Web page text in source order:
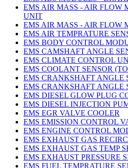
EMS AIR MASS - AIR FLOW
UNIT
EMS AIR MASS - AIR FLOW
EMS AIR TEMPRATURE
EMS BODY CONTROL
EMS CAMSHAFT ANGLE
EMS CLIMATE CONTROL
EMS COOLANT SENSOR
EMS CRANKSHAFT ANGLE
EMS CRANKSHAFT ANGLE
EMS DIESEL GLOW PLUG
EMS DIESEL INJECTION
EMS EGR VALVE COOLER
EMS EMISSION CONTROL
EMS ENGINE CONTROL
EMS EXHAUST GAS
EMS EXHAUST GAS TEMP
EMS EXHAUST PRESSURE
EMS FUEL TEMPRATURE